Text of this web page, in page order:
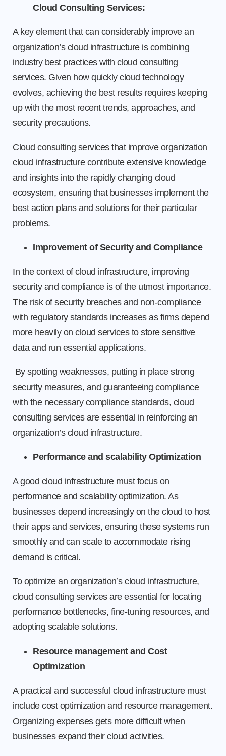
Cloud Consulting Services:
A key element that can considerably improve an
organization’s cloud infrastructure is combining
industry best practices with cloud consulting
services. Given how quickly cloud technology
evolves, achieving the best results requires keeping
up with the most recent trends, approaches, and
security precautions.
Cloud consulting services that improve organization
cloud infrastructure contribute extensive knowledge
and insights into the rapidly changing cloud
ecosystem, ensuring that businesses implement the
best action plans and solutions for their particular
problems.
Improvement of Security and Compliance
In the context of cloud infrastructure, improving
security and compliance is of the utmost importance.
The risk of security breaches and non-compliance
with regulatory standards increases as firms depend
more heavily on cloud services to store sensitive
data and run essential applications.
By spotting weaknesses, putting in place strong
security measures, and guaranteeing compliance
with the necessary compliance standards, cloud
consulting services are essential in reinforcing an
organization’s cloud infrastructure.
Performance and scalability Optimization
A good cloud infrastructure must focus on
performance and scalability optimization. As
businesses depend increasingly on the cloud to host
their apps and services, ensuring these systems run
smoothly and can scale to accommodate rising
demand is critical.
To optimize an organization’s cloud infrastructure,
cloud consulting services are essential for locating
performance bottlenecks, fine-tuning resources, and
adopting scalable solutions.
Resource management and Cost
Optimization
A practical and successful cloud infrastructure must
include cost optimization and resource management.
Organizing expenses gets more difficult when
businesses expand their cloud activities.